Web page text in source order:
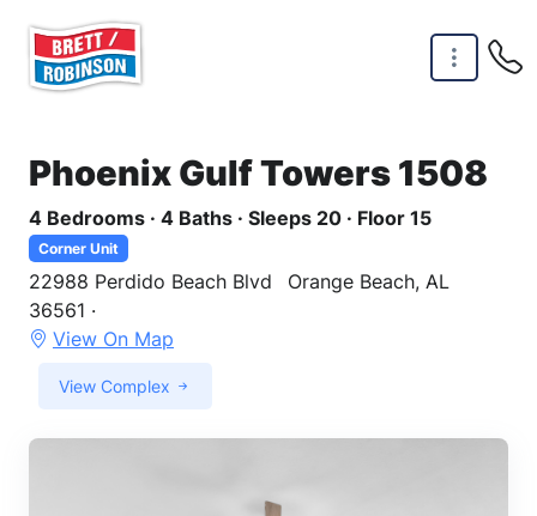
Phoenix Gulf Towers 1508
4 Bedrooms · 4 Baths · Sleeps 20 · Floor 15
Corner Unit
22988 Perdido Beach Blvd
Orange Beach, AL
36561 ·
View On Map
View Complex